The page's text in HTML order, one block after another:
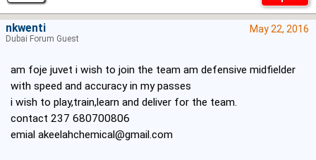
May 22, 2016
am foje juvet i wish to join the team am defensive midfielder
with speed and accuracy in my passes
i wish to play,train,learn and deliver for the team.
contact 237 680700806
emial akeelahchemical@gmail.com
nkwenti
Dubai Forum Guest